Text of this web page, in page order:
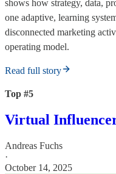
shows how strategy, data,
one adaptive, learning
disconnected marketing
operating model.
Read full story
Top #5
Virtual
Andreas Fuchs
·
October 14, 2025